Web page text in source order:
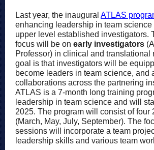
Last year, the inaugural ATLAS
enhancing leadership in team science
upper level established investigators.
focus will be on early investigators
Professor) in clinical and translational
goal is that investigators will be
become leaders in team science, and
collaborations across the partnering
ATLAS is a 7-month long training
leadership in team science and will
2025. The program will consist of four
(March, May, July, September). The
sessions will incorporate a team
leadership skills and various team